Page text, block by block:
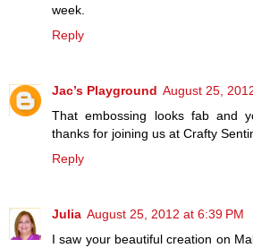
week.
Reply
Jac’s Playground August 25,
That embossing looks fab and
thanks for joining us at Crafty
Reply
Julia August 25, 2012 at 6:39 PM
I saw your beautiful creation on